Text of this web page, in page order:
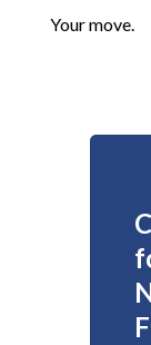
Your move.